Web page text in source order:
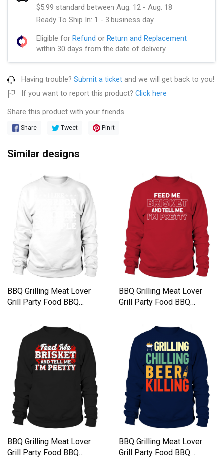
$5.99 standard between Aug. 12 - Aug. 18
Ready To Ship In: 1 - 3 business day
Eligible for Refund or Return and Replacement
within 30 days from the date of delivery
Having trouble? Submit a ticket and we will get back to you!
If you want to report this product? Click here
Share this product with your friends
Share Tweet Pin it
Similar designs
BBQ Grilling Meat Lover
Grill Party Food BBQ
BBQ Grilling Meat Lover
Grill Party Food BBQ
BBQ Grilling Meat Lover
Grill Party Food BBQ
BBQ Grilling Meat Lover
Grill Party Food BBQ